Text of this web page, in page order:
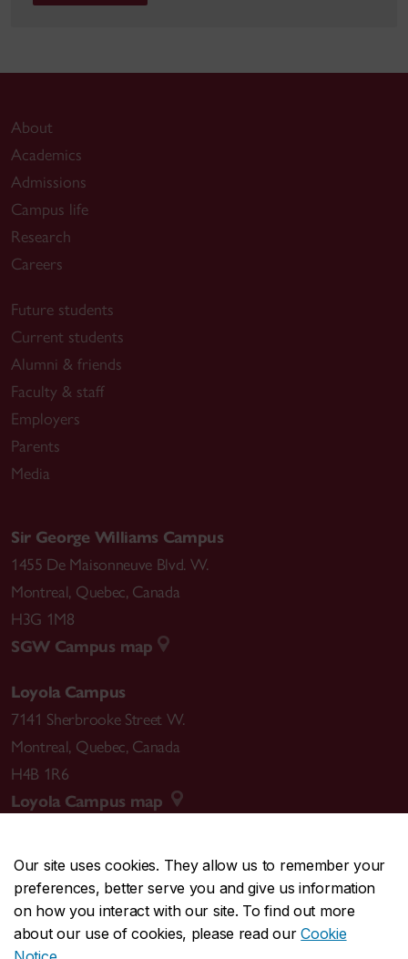
Our site uses cookies. They allow us to remember your
preferences, better serve you and give us information
on how you interact with our site. To find out more
about our use of cookies, please read ourCookie
About
Academics
Admissions
Campus life
Research
Careers
Future students
Current students
Alumni & friends
Faculty & staff
Employers
Parents
Media
Sir George Williams Campus
1455 De Maisonneuve Blvd. W.
Montreal, Quebec, Canada
H3G 1M8
SGW Campus map
Loyola Campus
7141 Sherbrooke Street W.
Montreal, Quebec, Canada
H4B 1R6
Loyola Campus map
CENTRAL514-848-2424
EMERGENCY514-848-3717